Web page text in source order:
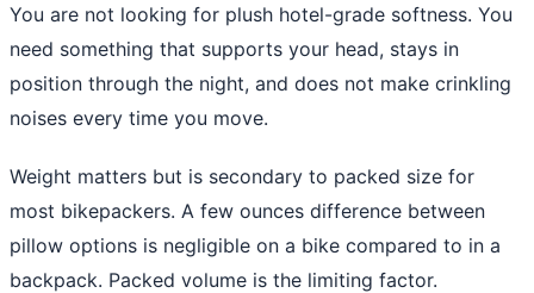
You are not looking for plush hotel-grade softness. You
need something that supports your head, stays in
position through the night, and does not make crinkling
noises every time you move.
Weight matters but is secondary to packed size for
most bikepackers. A few ounces difference between
pillow options is negligible on a bike compared to in a
backpack. Packed volume is the limiting factor.